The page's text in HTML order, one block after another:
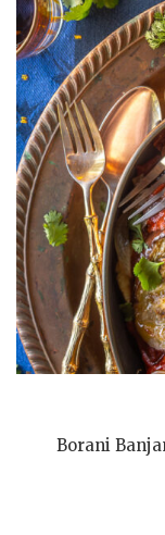
Borani